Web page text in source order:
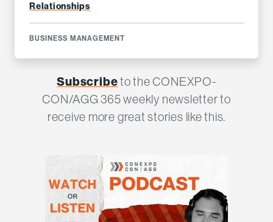
Relationships
BUSINESS MANAGEMENT
Subscribeto the CONEXPO-
CON/AGG 365 weekly newsletter to
receive more great stories like this.